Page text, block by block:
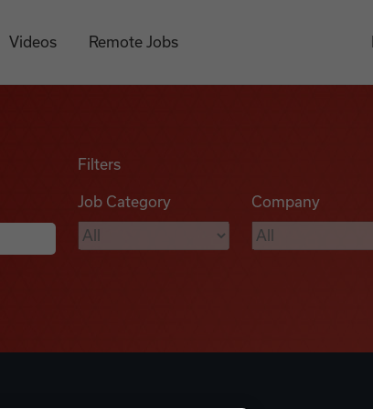
Videos Remote Jobs
Filters
Job Category Company